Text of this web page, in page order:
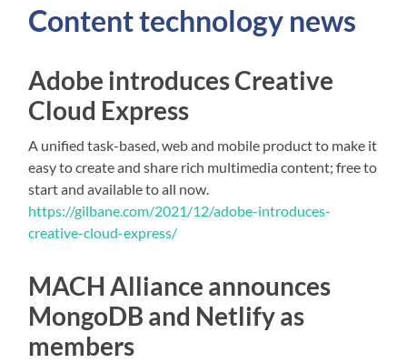
Content technology news
Adobe introduces Creative
Cloud Express
A unified task-based, web and mobile product to make it
easy to create and share rich multimedia content; free to
start and available to all now.
https://gilbane.com/2021/12/adobe-introduces-
creative-cloud-express/
MACH Alliance announces
MongoDB and Netlify as
members